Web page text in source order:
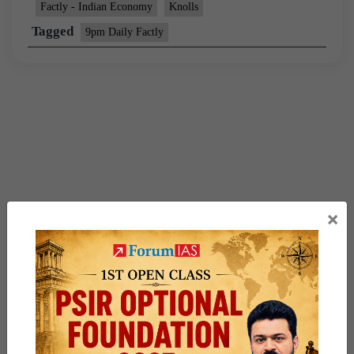
Factly - Indian Economy Knolls
Tagged 9pm Daily Factly
×